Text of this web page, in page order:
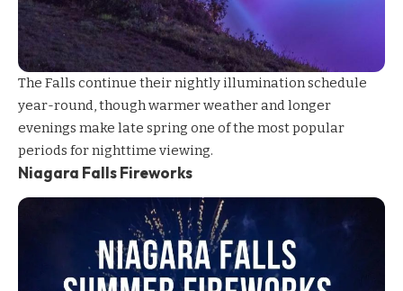
The Falls continue their nightly illuminationschedule
year-round, though warmer weather and longer
evenings make late spring one of the most popular
periods for nighttime viewing.
Niagara Falls Fireworks